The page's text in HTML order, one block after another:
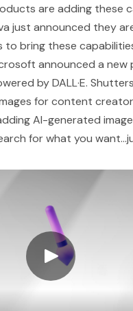
are adding these
just announced they
to bring these
announced a
by DALL·E.
for content
AI-generated
for what you